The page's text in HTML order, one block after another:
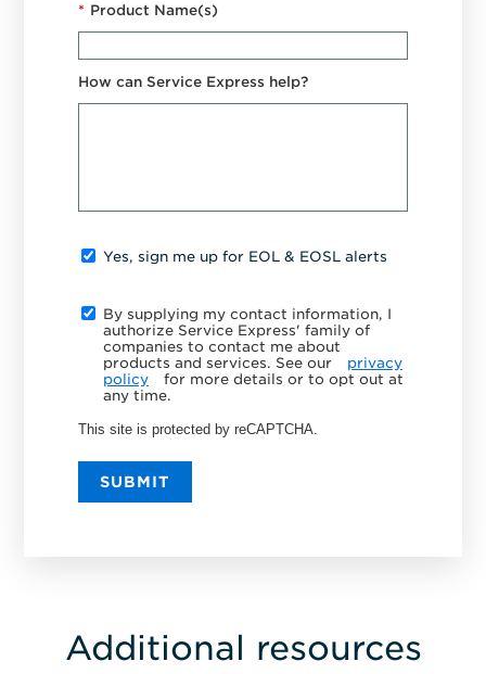
* Product Name(s)
How can Service Express help?
Yes, sign me up for EOL & EOSL alerts
By supplying my contact information, I
authorize Service Express' family of
companies to contact me about
products and services. See our
privacy
policy
for more details or to opt out at
any time.
This site is protected by reCAPTCHA.
SUBMIT
Additional resources